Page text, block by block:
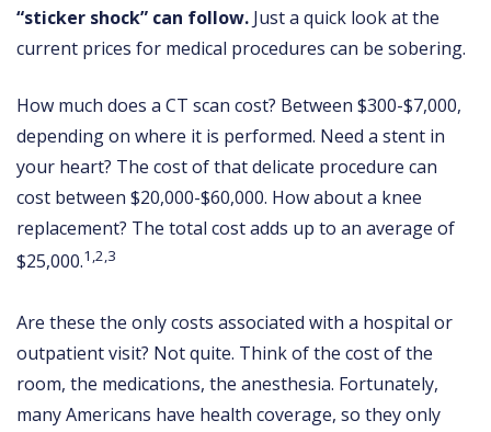
“sticker shock” can follow. Just a quick look at the
current prices for medical procedures can be sobering.
How much does a CT scan cost? Between $300-$7,000,
depending on where it is performed. Need a stent in
your heart? The cost of that delicate procedure can
cost between $20,000-$60,000. How about a knee
replacement? The total cost adds up to an average of
$25,000.1,2,3
Are these the only costs associated with a hospital or
outpatient visit? Not quite. Think of the cost of the
room, the medications, the anesthesia. Fortunately,
many Americans have health coverage, so they only